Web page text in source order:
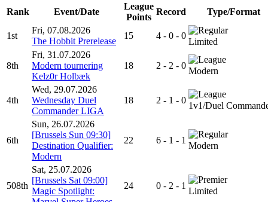
Rank
Event/Date
League
Points
Record Type/Format
1st
Fri, 07.08.2026
The Hobbit Prerelease
15 4 - 0 - 0
Limited
8th
Fri, 31.07.2026
Modern tournering
Kelz0r Holbæk
18 2 - 2 - 0
Modern
4th
Wed, 29.07.2026
Wednesday Duel
Commander LIGA
18 2 - 1 - 0
1v1/Duel
6th
Sun, 26.07.2026
[Brussels Sun 09:30]
Destination Qualifier:
Modern
22 6 - 1 - 1
Modern
508th
Sat, 25.07.2026
[Brussels Sat 09:00]
Magic Spotlight:
24 0 - 2 - 1
Limited